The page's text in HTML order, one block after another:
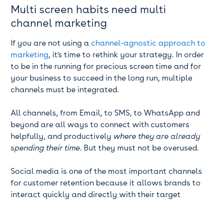
Multi screen habits need multi
channel marketing
If you are not using achannel-agnostic approach to
marketing, it's time to rethink your strategy. In order
to be in the running for precious screen time and for
your business to succeed in the long run, multiple
channels must be integrated.
All channels, from Email, to SMS, to WhatsApp and
beyond are all ways to connect with customers
helpfully, and productively where they are already
spending their time. But they must not be overused.
Social media is one of the most important channels
for customer retention because it allows brands to
interact quickly and directly with their target